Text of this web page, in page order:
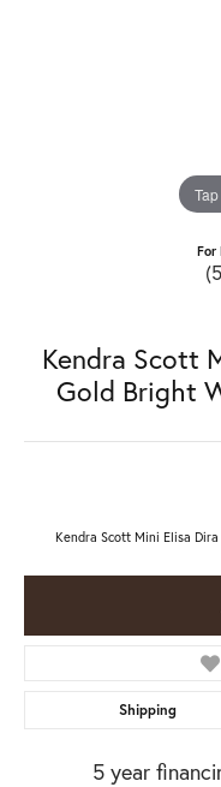
For
Kendra Scott
Gold Bright
Kendra Scott Mini Elisa
Shipping
5 year